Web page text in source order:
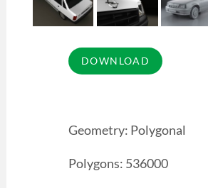
Geometry: Polygonal
Polygons: 536000